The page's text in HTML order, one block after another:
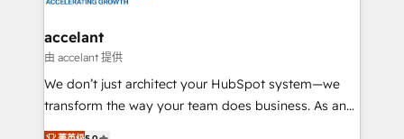
avec un engagement total, alignant processus
métiers et technologie, et guidant vos équipes à
travers le changement, tout en centrant vos objectifs
d’entreprise. Grâce à une méthodologie éprouvée
accelant
由 accelant 提供
We don’t just architect your HubSpot system—we
transform the way your team does business. As an
Elite HubSpot Solutions Partner, we specialize in